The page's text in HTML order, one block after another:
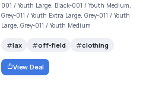
001 / Youth Large, Black-001 / Youth Medium,
Grey-011 / Youth Extra Large, Grey-011 / Youth
Large, Grey-011 / Youth Medium
lax off-field clothing
View Deal